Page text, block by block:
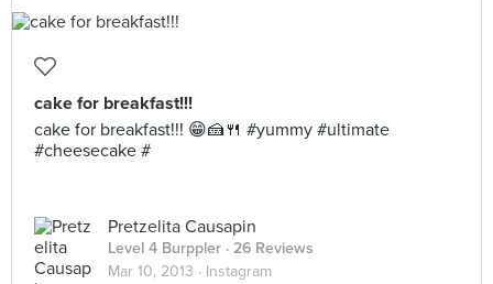
cake for breakfast!!!
cake for breakfast!!! 😁🍰🍴 #yummy #ultimate
#cheesecake #
Pretzelita Causapin
Level 4 Burppler · 26 Reviews
Mar 10, 2013 · Instagram